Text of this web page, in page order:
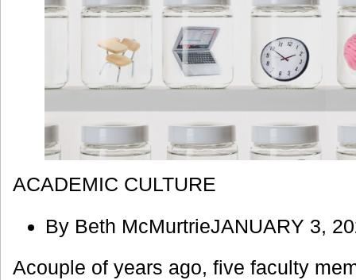
ACADEMIC CULTURE
By Beth McMurtrieJANUARY 3,
Acouple of years ago, five faculty